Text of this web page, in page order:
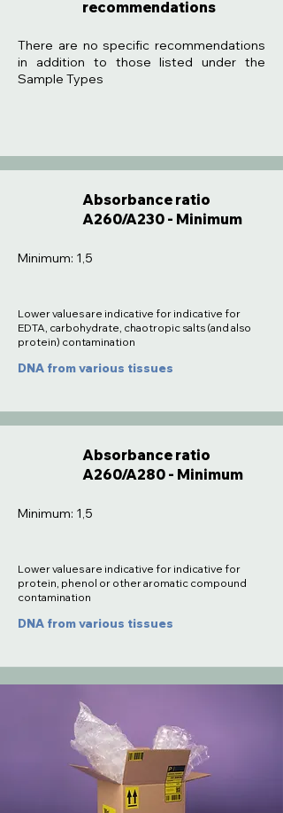
recommendations
:There are no specific recommendations
in addition to those listed under the
Sample Types
Absorbance ratio
A260/A230 - Minimum
Minimum: 1,5
Lower values are indicative for indicative for
EDTA, carbohydrate, chaotropic salts (and also
protein) contamination
DNA from various tissues
Absorbance ratio
A260/A280 - Minimum
Minimum: 1,5
Lower values are indicative for indicative for
protein, phenol or other aromatic compound
contamination
DNA from various tissues